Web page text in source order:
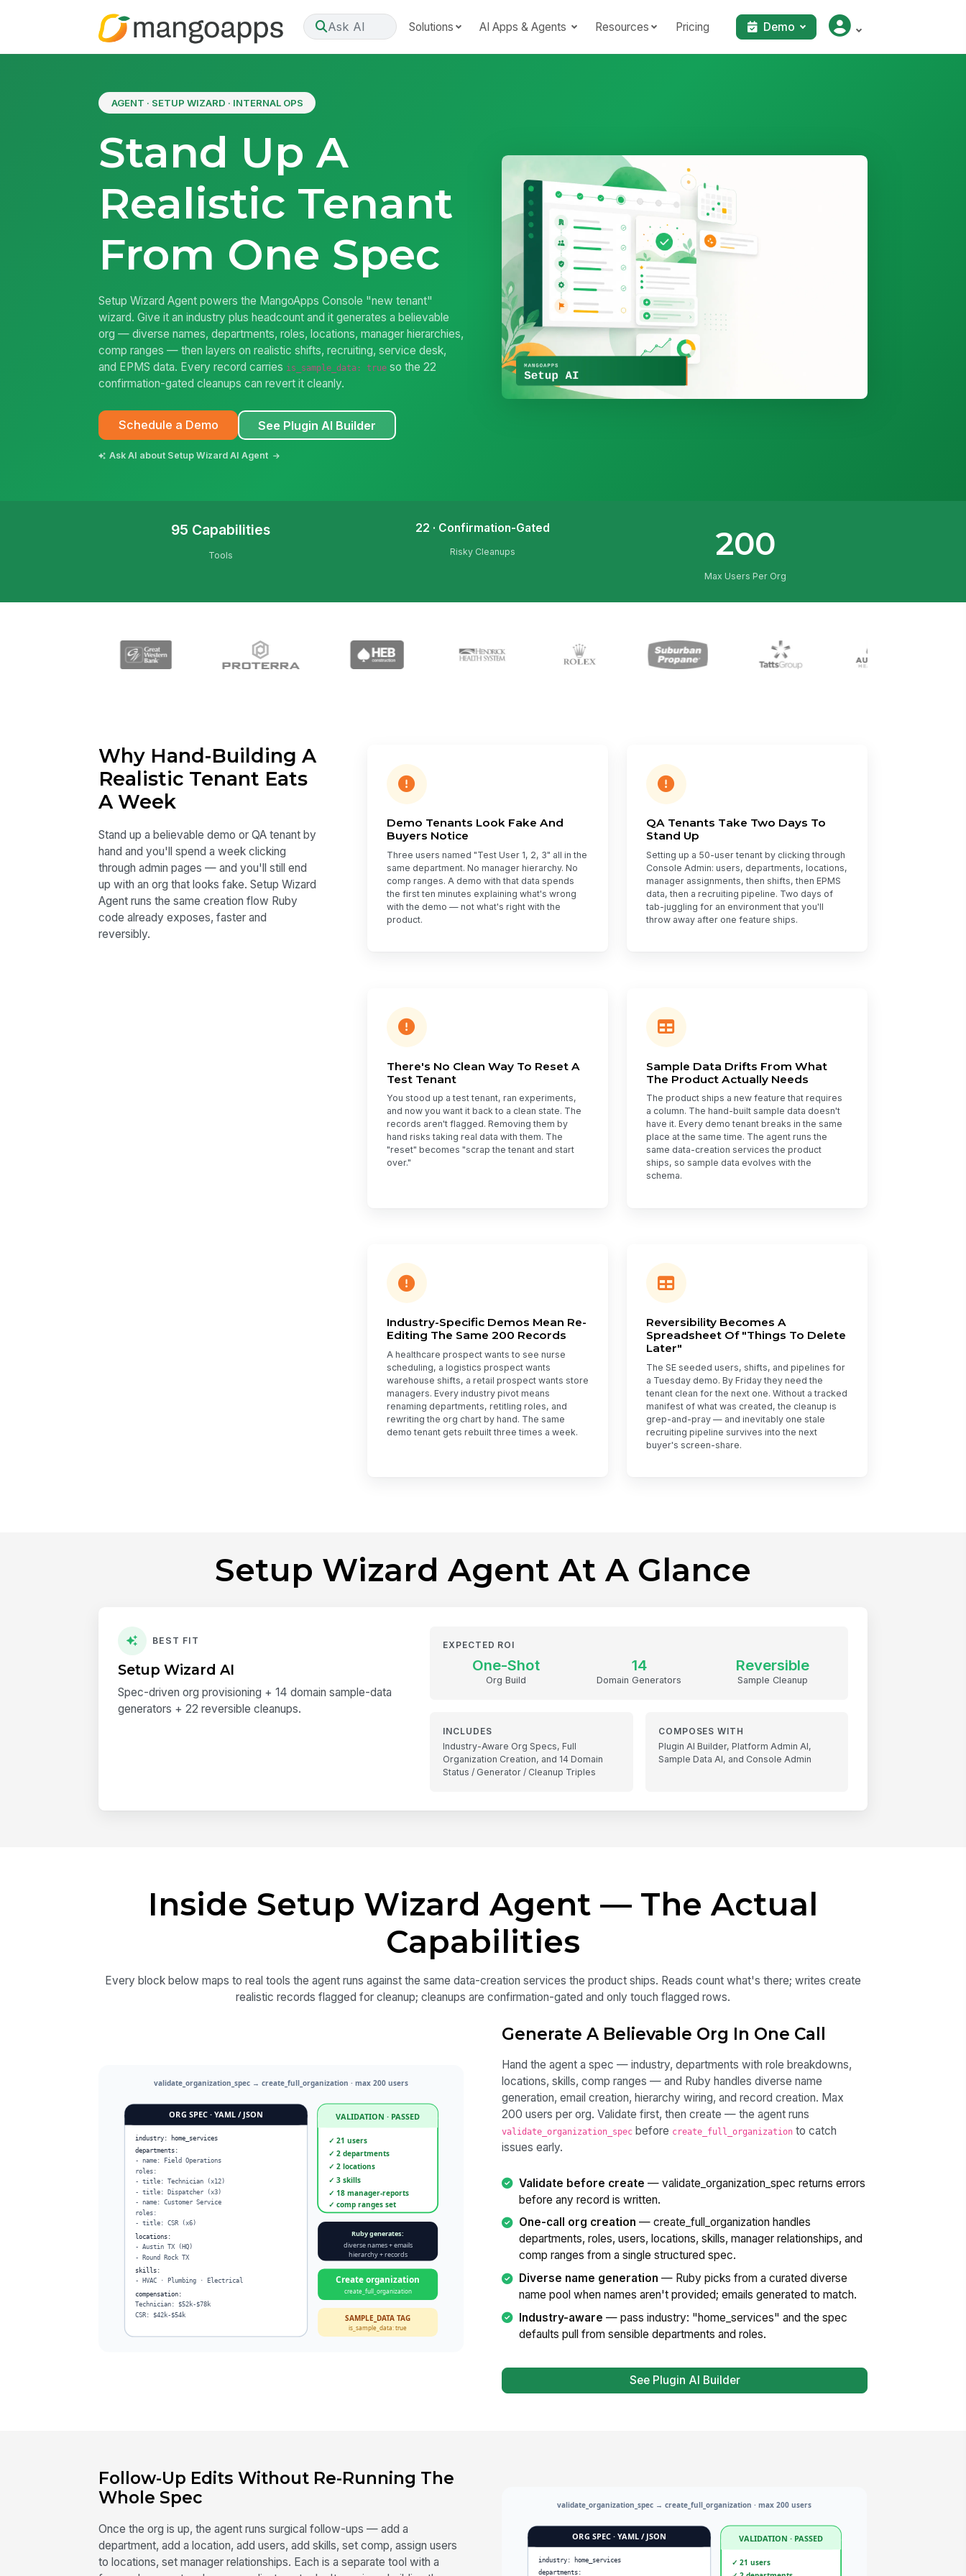
Ask AI Solutions AI Apps & Agents Resources Pricing Demo
AGENT · SETUP WIZARD · INTERNAL OPS
Stand Up A
Realistic Tenant
From One Spec
Setup Wizard Agent powers the MangoApps Console "new tenant"
wizard. Give it an industry plus headcount and it generates a believable
org — diverse names, departments, roles, locations, manager hierarchies,
comp ranges — then layers on realistic shifts, recruiting, service desk,
and EPMS data. Every record carries is_sample_data: true so the 22
confirmation-gated cleanups can revert it cleanly.
Schedule a Demo See Plugin AI Builder
Ask AI about Setup Wizard AI Agent
95 Capabilities
Tools
22 · Confirmation-Gated
Risky Cleanups 200
Max Users Per Org
Why Hand-Building A
Realistic Tenant Eats
A Week
Stand up a believable demo or QA tenant by
hand and you'll spend a week clicking
through admin pages — and you'll still end
up with an org that looks fake. Setup Wizard
Agent runs the same creation flow Ruby
code already exposes, faster and
reversibly.
Demo Tenants Look Fake And
Buyers Notice
Three users named "Test User 1, 2, 3" all in the
same department. No manager hierarchy. No
comp ranges. A demo with that data spends
the first ten minutes explaining what's wrong
with the demo — not what's right with the
product.
QA Tenants Take Two Days To
Stand Up
Setting up a 50-user tenant by clicking through
Console Admin: users, departments, locations,
manager assignments, then shifts, then EPMS
data, then a recruiting pipeline. Two days of
tab-juggling for an environment that you'll
throw away after one feature ships.
There's No Clean Way To Reset A
Test Tenant
You stood up a test tenant, ran experiments,
and now you want it back to a clean state. The
records aren't flagged. Removing them by
hand risks taking real data with them. The
"reset" becomes "scrap the tenant and start
over."
Sample Data Drifts From What
The Product Actually Needs
The product ships a new feature that requires
a column. The hand-built sample data doesn't
have it. Every demo tenant breaks in the same
place at the same time. The agent runs the
same data-creation services the product
ships, so sample data evolves with the
schema.
Industry-Specific Demos Mean Re-
Editing The Same 200 Records
A healthcare prospect wants to see nurse
scheduling, a logistics prospect wants
warehouse shifts, a retail prospect wants store
managers. Every industry pivot means
renaming departments, retitling roles, and
rewriting the org chart by hand. The same
demo tenant gets rebuilt three times a week.
Reversibility Becomes A
Spreadsheet Of "Things To Delete
Later"
The SE seeded users, shifts, and pipelines for
a Tuesday demo. By Friday they need the
tenant clean for the next one. Without a tracked
manifest of what was created, the cleanup is
grep-and-pray — and inevitably one stale
recruiting pipeline survives into the next
buyer's screen-share.
Setup Wizard Agent At A Glance
BEST FIT
Setup Wizard AI
Spec-driven org provisioning + 14 domain sample-data
generators + 22 reversible cleanups.
EXPECTED ROI
One-Shot
Org Build
14
Domain Generators
Reversible
Sample Cleanup
INCLUDES
Industry-Aware Org Specs, Full
Organization Creation, and 14 Domain
Status / Generator / Cleanup Triples
COMPOSES WITH
Plugin AI Builder, Platform Admin AI,
Sample Data AI, and Console Admin
Inside Setup Wizard Agent — The Actual
Capabilities
Every block below maps to real tools the agent runs against the same data-creation services the product ships. Reads count what's there; writes create
realistic records flagged for cleanup; cleanups are confirmation-gated and only touch flagged rows.
Generate A Believable Org In One Call
Hand the agent a spec — industry, departments with role breakdowns,
locations, skills, comp ranges — and Ruby handles diverse name
generation, email creation, hierarchy wiring, and record creation. Max
200 users per org. Validate first, then create — the agent runs
validate_organization_spec before create_full_organization to catch
issues early.
Validate before create — validate_organization_spec returns errors
before any record is written.
One-call org creation — create_full_organization handles
departments, roles, users, locations, skills, manager relationships, and
comp ranges from a single structured spec.
Diverse name generation — Ruby picks from a curated diverse
name pool when names aren't provided; emails generated to match.
Industry-aware — pass industry: "home_services" and the spec
defaults pull from sensible departments and roles.
See Plugin AI Builder
Follow-Up Edits Without Re-Running The
Whole Spec
Once the org is up, the agent runs surgical follow-ups — add a
department, add a location, add users, add skills, set comp, assign users
to locations, set manager relationships. Each is a separate tool with a